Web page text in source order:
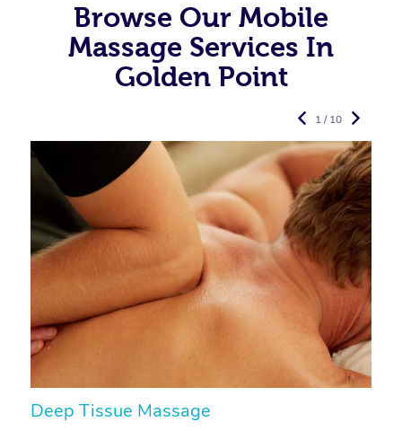
Browse Our Mobile
Massage Services In
Golden Point
Deep Tissue Massage
1 / 10